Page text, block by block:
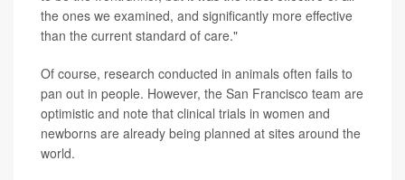
the ones we examined, and significantly more effective
than the current standard of care."
Of course, research conducted in animals often fails to
pan out in people. However, the San Francisco team are
optimistic and note that clinical trials in women and
newborns are already being planned at sites around the
world.